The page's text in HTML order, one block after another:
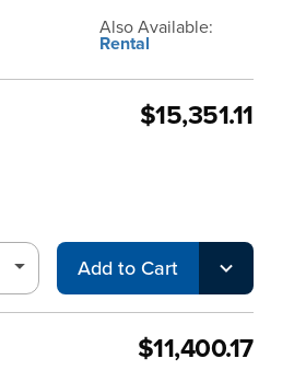
Also Available:
Rental
$15,351.11
Add to Cart
$11,400.17